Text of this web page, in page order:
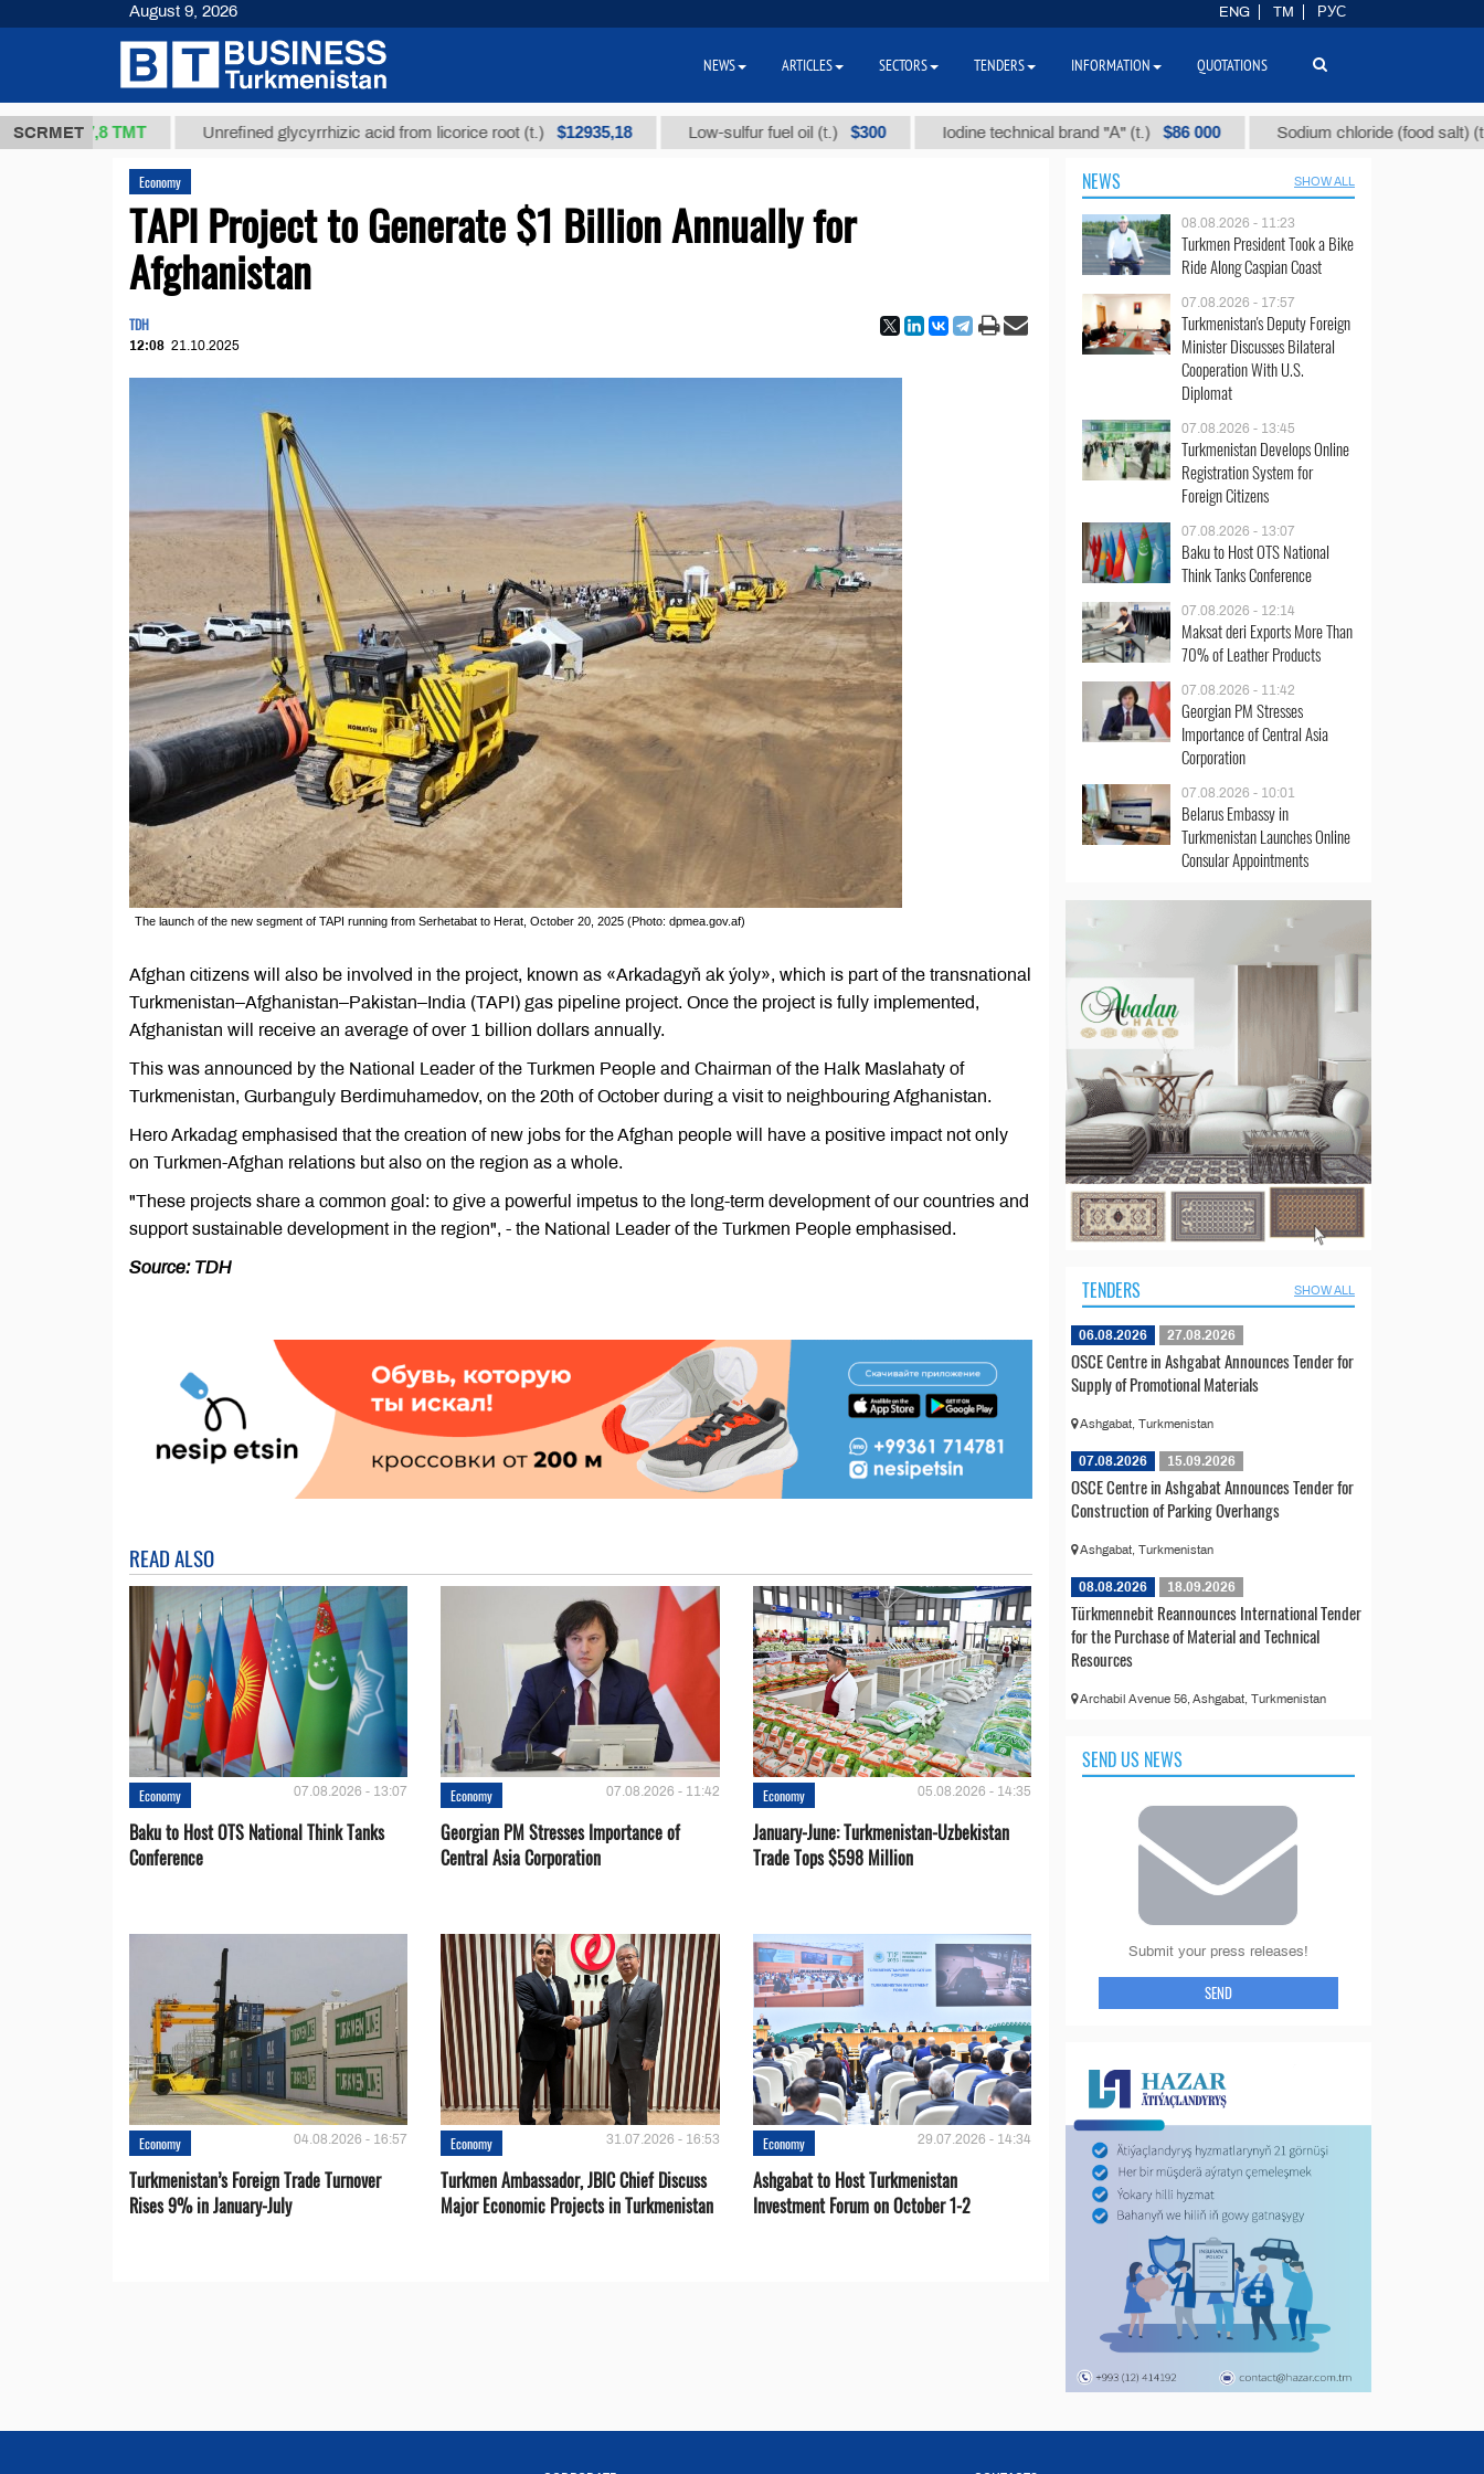
SCRMET
37,8 ТМТ Unrefined glycyrrhizic acid from licorice root (t.) $12935,18 Low-sulfur fuel oil (t.) $300 Iodine technical brand "А" (t.) $86 000 Sodium chloride (food salt) (t.) $40
Economy
TAPI Project to Generate $1 Billion Annually for
Afghanistan
TDH
12:08 21.10.2025
The launch of the new segment of TAPI running from Serhetabat to Herat, October 20, 2025 (Photo: dpmea.gov.af)
Afghan citizens will also be involved in the project, known as «Arkadagyň ak ýoly», which is part of the transnational
Turkmenistan–Afghanistan–Pakistan–India (TAPI) gas pipeline project. Once the project is fully implemented,
Afghanistan will receive an average of over 1 billion dollars annually.
This was announced by the National Leader of the Turkmen People and Chairman of the Halk Maslahaty of
Turkmenistan, Gurbanguly Berdimuhamedov, on the 20th of October during a visit to neighbouring Afghanistan.
Hero Arkadag emphasised that the creation of new jobs for the Afghan people will have a positive impact not only
on Turkmen-Afghan relations but also on the region as a whole.
"These projects share a common goal: to give a powerful impetus to the long-term development of our countries and
support sustainable development in the region", - the National Leader of the Turkmen People emphasised.
Source: TDH
READ ALSO
Economy 07.08.2026 - 13:07
Baku to Host OTS National Think Tanks
Conference
Economy 07.08.2026 - 11:42
Georgian PM Stresses Importance of
Central Asia Corporation
Economy 05.08.2026 - 14:35
January-June: Turkmenistan-Uzbekistan
Trade Tops $598 Million
Economy 04.08.2026 - 16:57
Turkmenistan’s Foreign Trade Turnover
Rises 9% in January-July
Economy 31.07.2026 - 16:53
Turkmen Ambassador, JBIC Chief Discuss
Major Economic Projects in Turkmenistan
Economy 29.07.2026 - 14:34
Ashgabat to Host Turkmenistan
Investment Forum on October 1-2
NEWS SHOW ALL
08.08.2026 - 11:23
Turkmen President Took a Bike
Ride Along Caspian Coast
07.08.2026 - 17:57
Turkmenistan's Deputy Foreign
Minister Discusses Bilateral
Cooperation With U.S.
Diplomat
07.08.2026 - 13:45
Turkmenistan Develops Online
Registration System for
Foreign Citizens
07.08.2026 - 13:07
Baku to Host OTS National
Think Tanks Conference
07.08.2026 - 12:14
Maksat deri Exports More Than
70% of Leather Products
07.08.2026 - 11:42
Georgian PM Stresses
Importance of Central Asia
Corporation
07.08.2026 - 10:01
Belarus Embassy in
Turkmenistan Launches Online
Consular Appointments
TENDERS SHOW ALL
06.08.2026 27.08.2026
OSCE Centre in Ashgabat Announces Tender for
Supply of Promotional Materials
Ashgabat, Turkmenistan
07.08.2026 15.09.2026
OSCE Centre in Ashgabat Announces Tender for
Construction of Parking Overhangs
Ashgabat, Turkmenistan
08.08.2026 18.09.2026
Türkmennebit Reannounces International Tender
for the Purchase of Material and Technical
Resources
Archabil Avenue 56, Ashgabat, Turkmenistan
SEND US NEWS
Submit your press releases!
SEND
August 9, 2026 ENG TM РУС
NEWS ARTICLES SECTORS TENDERS INFORMATION QUOTATIONS